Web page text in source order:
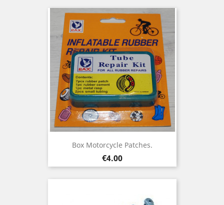
Box Motorcycle Patches.
Price
€4.00